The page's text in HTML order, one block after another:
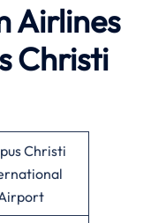
Airlines
Christi
Christi